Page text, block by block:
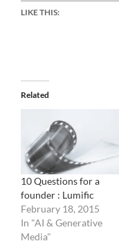
LIKE THIS:
Related
10 Questions for a
founder : Lumific
February 18, 2015
In "AI & Generative
Media"